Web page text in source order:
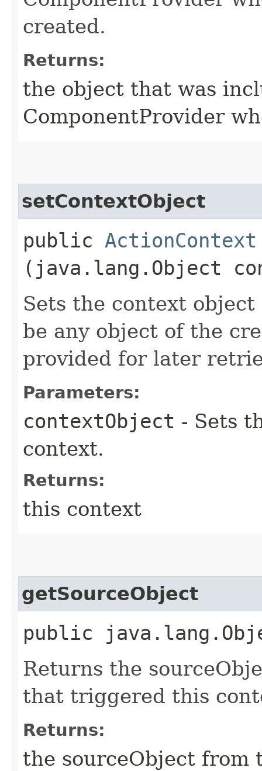
created.
Returns:
the object that was
ComponentProvider
setContextObject
public ActionContext
(java.lang.Object
Sets the context
be any object of the
provided for later
Parameters:
contextObject - Sets
context.
Returns:
this context
getSourceObject
public
Returns the
that triggered this
Returns:
the sourceObject from